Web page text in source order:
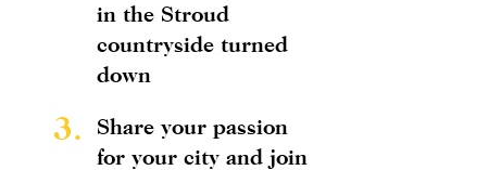
in the Stroud
countryside turned
down
3.
Share your passion
for your city and join